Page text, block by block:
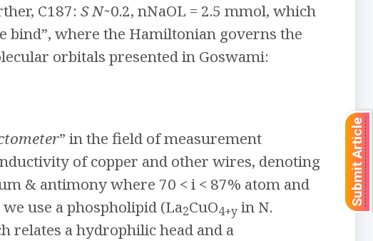
C187: S N̴ 0.2, nNaOL = 2.5 mmol, which
bind”, where the Hamiltonian governs the
orbitals presented in Goswami:
” in the field of measurement
of copper and other wires, denoting
& antimony where 70 < i < 87% atom and
we use a phospholipid (La2CuO4+y in N.
relates a hydrophilic head and a
Submit Article